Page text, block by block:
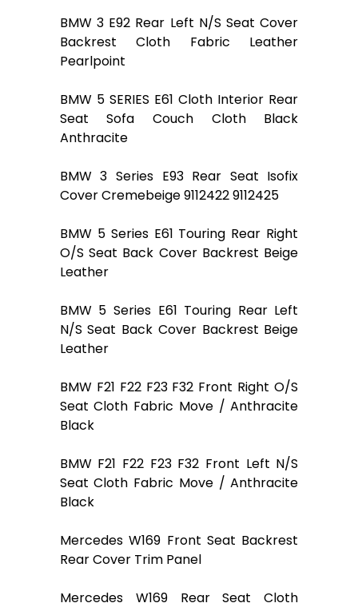
BMW 3 E92 Rear Left N/S Seat Cover
Backrest Cloth Fabric Leather
Pearlpoint
BMW 5 SERIES E61 Cloth Interior Rear
Seat Sofa Couch Cloth Black
Anthracite
BMW 3 Series E93 Rear Seat Isofix
Cover Cremebeige 9112422 9112425
BMW 5 Series E61 Touring Rear Right
O/S Seat Back Cover Backrest Beige
Leather
BMW 5 Series E61 Touring Rear Left
N/S Seat Back Cover Backrest Beige
Leather
BMW F21 F22 F23 F32 Front Right O/S
Seat Cloth Fabric Move / Anthracite
Black
BMW F21 F22 F23 F32 Front Left N/S
Seat Cloth Fabric Move / Anthracite
Black
Mercedes W169 Front Seat Backrest
Rear Cover Trim Panel
Mercedes W169 Rear Seat Cloth